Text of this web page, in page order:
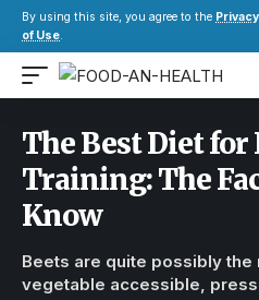
By using this site, you agree to the
of Use.
The Best Diet for
Training: The
Know
Beets are quite possibly
vegetable accessible,